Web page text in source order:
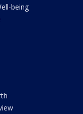
being